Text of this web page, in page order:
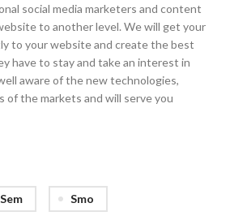
social media marketers and content
to another level. We will get your
to your website and create the best
have to stay and take an interest in
aware of the new technologies,
of the markets and will serve you
Sem Smo